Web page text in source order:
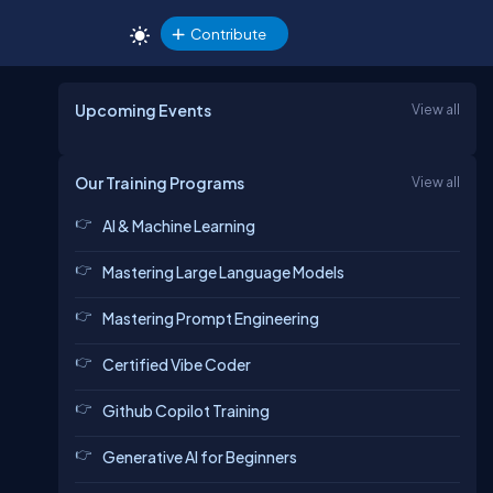
Contribute
Upcoming Events View all
Our Training Programs View all
AI & Machine Learning
Mastering Large Language Models
Mastering Prompt Engineering
Certified Vibe Coder
Github Copilot Training
Generative AI for Beginners